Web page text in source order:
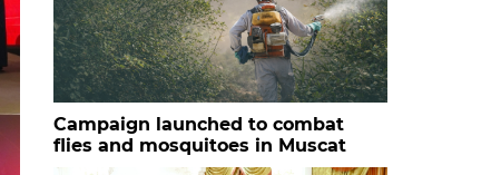
Campaign launched to combat
flies and mosquitoes in Muscat